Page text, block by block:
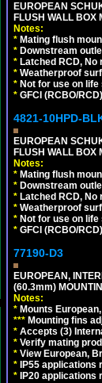
EUROPEAN
FLUSH WALL BOX
Notes:
* Mating flush
* Downstream
* Latched RCD,
* Weatherproof
* Not for use on
* GFCI (RCBO/
4821-10HPD-
EUROPEAN
FLUSH WALL BOX
Notes:
* Mating flush
* Downstream
* Latched RCD,
* Weatherproof
* Not for use on
* GFCI (RCBO/
77190-D3
EUROPEAN,
(60.3mm)
Notes:
* Mounts
*** Mounting fins
* Accepts (3)
* Verify mating
* View European,
* IP55 applications
* IP20 applications